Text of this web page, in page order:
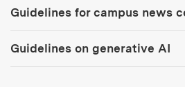
Guidelines for campus news
Guidelines on generative AI